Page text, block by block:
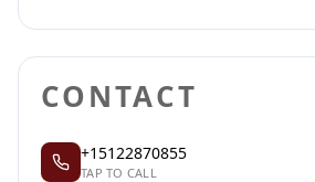
CONTACT
+15122870855
TAP TO CALL